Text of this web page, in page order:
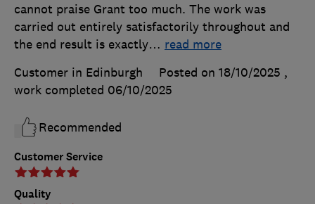
Customer Service
Quality
cannot praise Grant too much. The work was
carried out entirely satisfactorily throughout and
the end result is exactly… read more
Customer in Edinburgh
Posted on 18/10/2025 ,
work completed 06/10/2025
Recommended